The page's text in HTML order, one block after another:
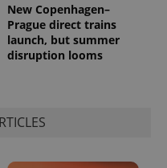
New Copenhagen–
Prague direct trains
launch, but summer
disruption looms